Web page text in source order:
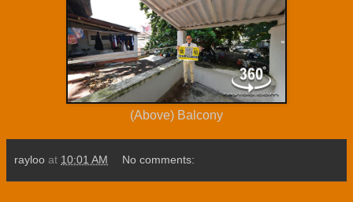
(Above) Balcony
rayloo at 10:01 AM No comments: